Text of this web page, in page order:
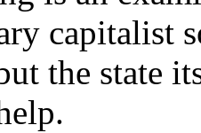
capitalist
the state